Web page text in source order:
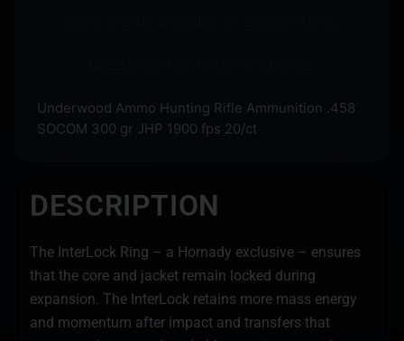
Underwood Ammo Hunting Rifle Ammunition .458
SOCOM 300 gr JHP 1900 fps 20/ct
DESCRIPTION
The InterLock Ring – a Hornady exclusive – ensures
that the core and jacket remain locked during
expansion. The InterLock retains more mass energy
and momentum after impact and transfers that